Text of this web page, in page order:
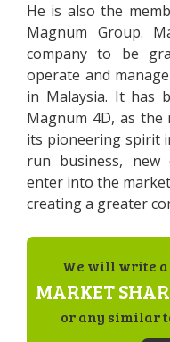
He is also the
Magnum Group.
company to be
operate and
in Malaysia. It has
Magnum 4D, as the
its pioneering spirit
run business, new
enter into the
creating a greater
We will write a
MARKET
or any similar